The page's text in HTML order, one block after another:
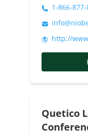
1-866-
http://
Quetico